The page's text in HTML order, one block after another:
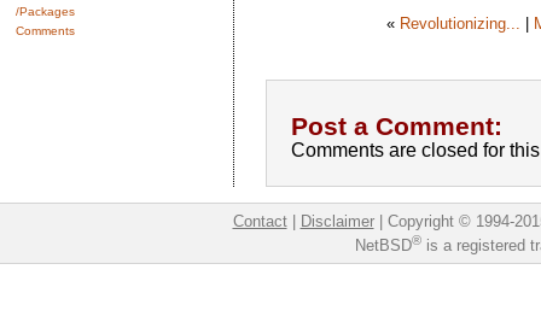
/Packages
Comments
« Revolutionizing... |
Post a Comment:
Comments are closed for
Contact| Disclaimer| Copyright © 1994-
NetBSD®is a registered